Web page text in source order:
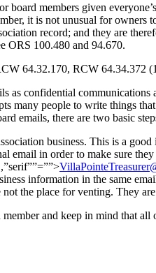
members given
it is not unusual for owners
record; and they are
ORS 100.480 and 94.670.
64.32.170, RCW 64.34.372
as confidential
many people to write things
emails, there are two basic
business. This is a
email in order to make sure
information in the same
not the place for venting. They
and keep in mind that